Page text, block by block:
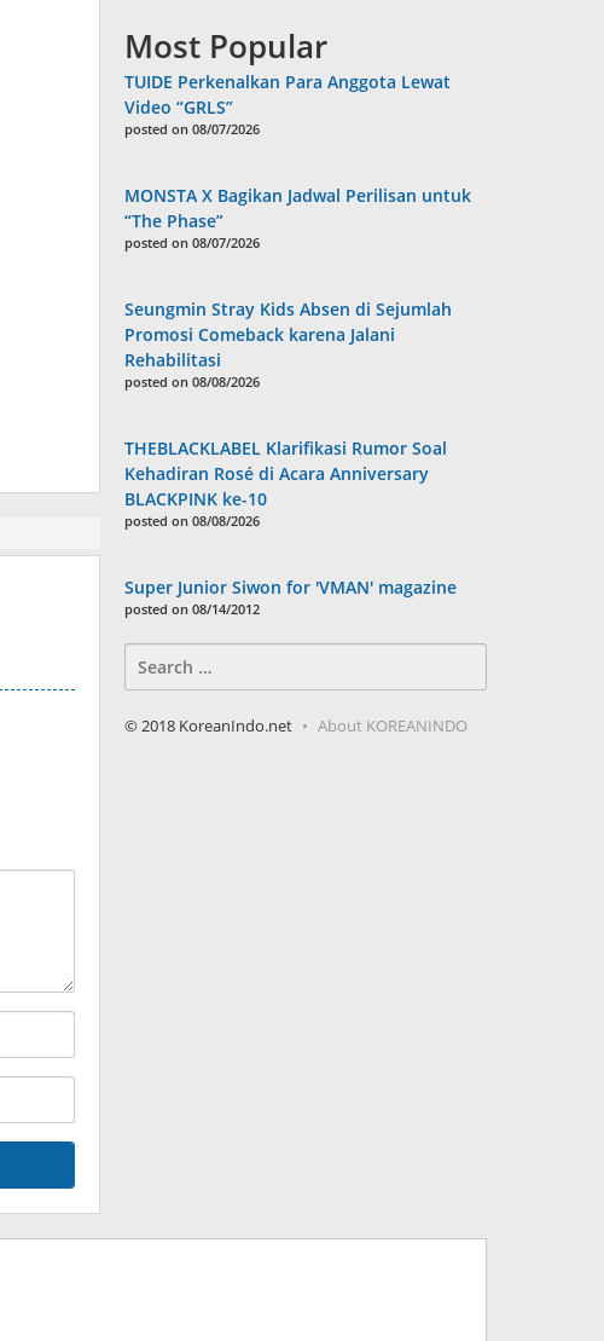
Most Popular
TUIDE Perkenalkan Para Anggota Lewat
Video “GRLS”
posted on 08/07/2026
MONSTA X Bagikan Jadwal Perilisan untuk
“The Phase”
posted on 08/07/2026
Seungmin Stray Kids Absen di Sejumlah
Promosi Comeback karena Jalani
Rehabilitasi
posted on 08/08/2026
THEBLACKLABEL Klarifikasi Rumor Soal
Kehadiran Rosé di Acara Anniversary
BLACKPINK ke-10
posted on 08/08/2026
Super Junior Siwon for 'VMAN' magazine
posted on 08/14/2012
for:
© 2018 KoreanIndo.net About KOREANINDO